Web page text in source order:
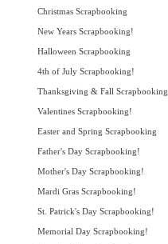
Christmas Scrapbooking
New Years Scrapbooking!
Halloween Scrapbooking
4th of July Scrapbooking!
Thanksgiving & Fall Scrapbooking
Valentines Scrapbooking!
Easter and Spring Scrapbooking
Father's Day Scrapbooking!
Mother's Day Scrapbooking!
Mardi Gras Scrapbooking!
St. Patrick's Day Scrapbooking!
Memorial Day Scrapbooking!